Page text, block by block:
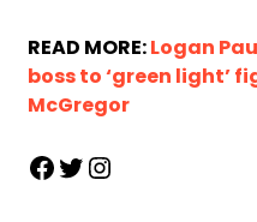
READ MORE:Logan
boss to ‘green light’
McGregor